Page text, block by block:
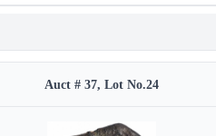
Auct # 37, Lot No.24